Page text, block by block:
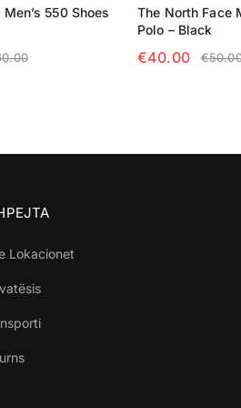
550 Shoes
The North Face
Polo – Black
€
€40.00
Lokacionet